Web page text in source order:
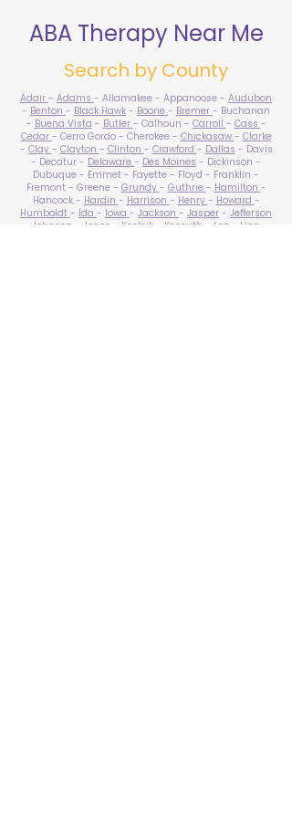
ABA Therapy Near Me
Search by County
Adair - Adams - Allamakee - Appanoose - Audubon
- Benton - Black Hawk - Boone - Bremer - Buchanan
- Buena Vista - Butler - Calhoun - Carroll - Cass -
Cedar - Cerro Gordo - Cherokee - Chickasaw - Clarke
- Clay - Clayton - Clinton - Crawford - Dallas - Davis
- Decatur - Delaware - Des Moines - Dickinson -
Dubuque - Emmet - Fayette - Floyd - Franklin -
Fremont - Greene - Grundy - Guthrie - Hamilton -
Hancock - Hardin - Harrison - Henry - Howard -
Humboldt - Ida - Iowa - Jackson - Jasper - Jefferson
Johnson Jones - Keokuk - Kossuth - Lee Linn